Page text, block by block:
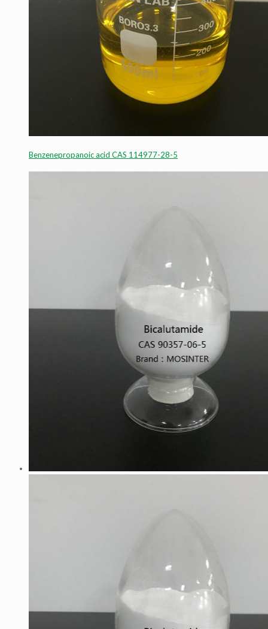
Benzenepropanoic acid CAS 114977-28-5